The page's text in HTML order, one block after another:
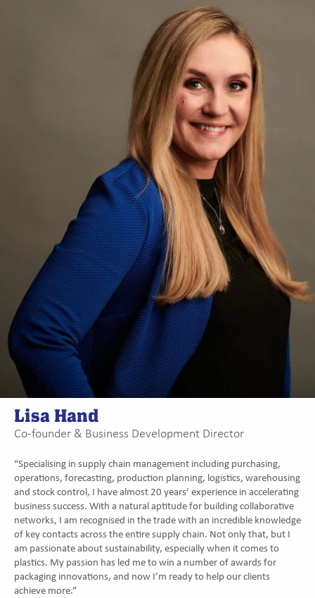
Lisa Hand
Co-founder & Business Development Director
“Specialising in supply chain management including purchasing,
operations, forecasting, production planning, logistics, warehousing
and stock control, I have almost 20 years’ experience in accelerating
business success. With a natural aptitude for building collaborative
networks, I am recognised in the trade with an incredible knowledge
of key contacts across the entire supply chain. Not only that, but I
am passionate about sustainability, especially when it comes to
plastics. My passion has led me to win a number of awards for
packaging innovations, and now I’m ready to help our clients
achieve more.”